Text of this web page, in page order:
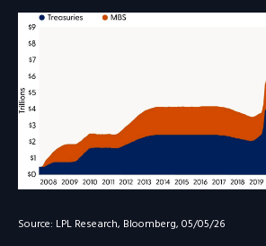
Source: LPL Research, Bloomberg, 05/05/26